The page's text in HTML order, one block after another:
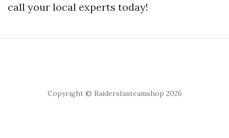
call your local experts today!
Copyright © Raidersfanteamshop 2026